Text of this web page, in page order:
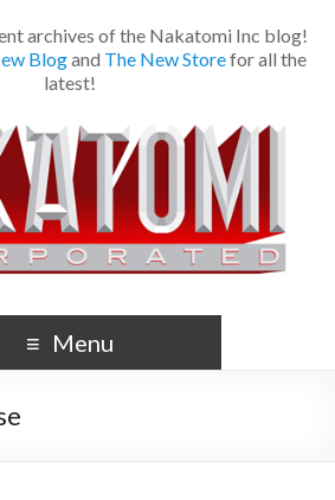
archives of the Nakatomi Inc blog!
Blogand The New Storefor all the
latest!
Menu